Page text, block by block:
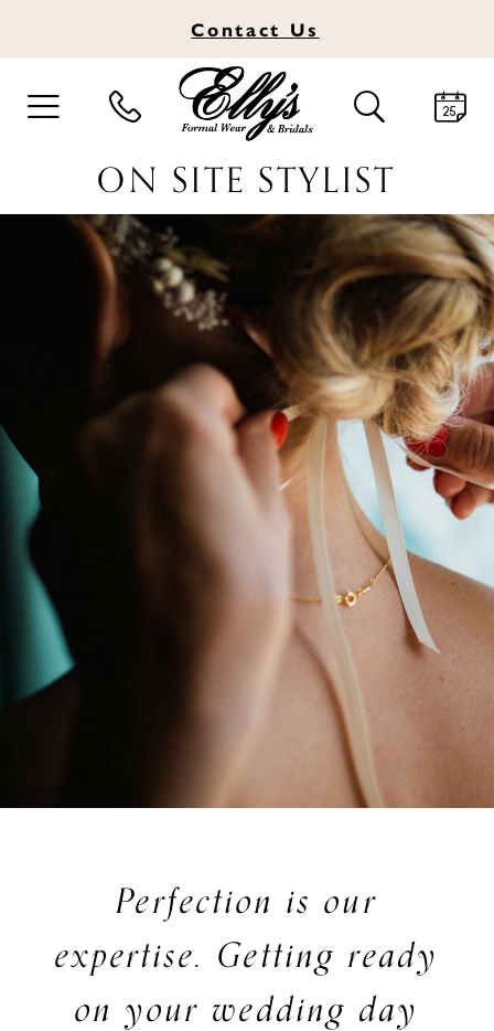
Contact Us
TOGGLE
NAVIGATION
TOGGLE
SEARCH
ON SITE STYLIST
Perfection is our
expertise. Getting ready
on your wedding day